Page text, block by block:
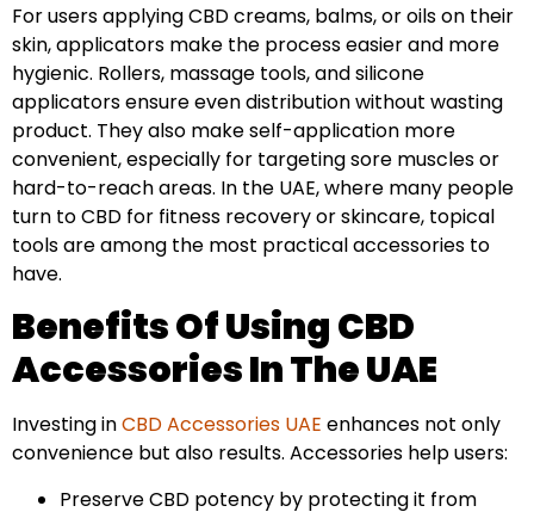
For users applying CBD creams, balms, or oils on their
skin, applicators make the process easier and more
hygienic. Rollers, massage tools, and silicone
applicators ensure even distribution without wasting
product. They also make self-application more
convenient, especially for targeting sore muscles or
hard-to-reach areas. In the UAE, where many people
turn to CBD for fitness recovery or skincare, topical
tools are among the most practical accessories to
have.
Benefits Of Using CBD
Accessories In The UAE
Investing inCBD Accessories UAE enhances not only
convenience but also results. Accessories help users:
Preserve CBD potency by protecting it from